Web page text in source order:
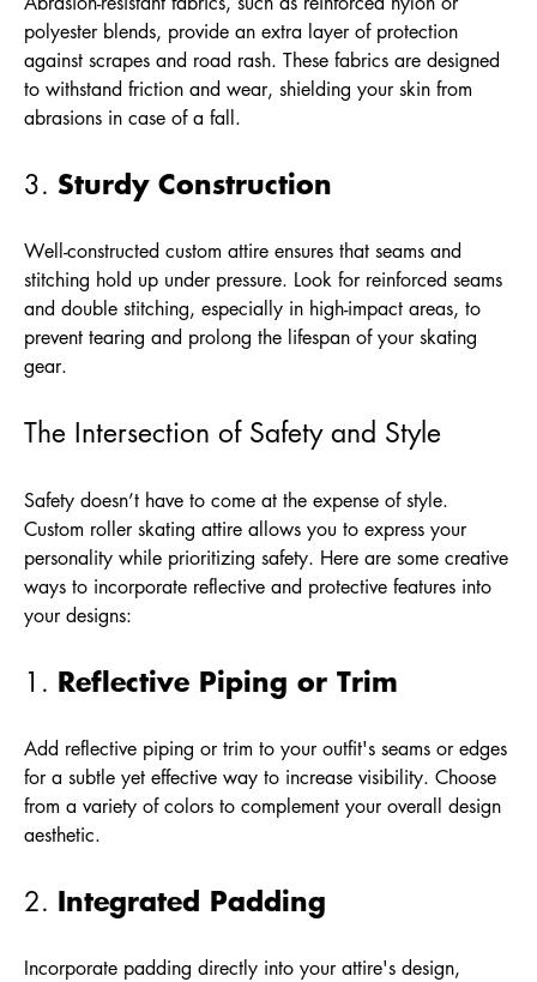
polyester blends, provide an extra layer of protection
against scrapes and road rash. These fabrics are designed
to withstand friction and wear, shielding your skin from
abrasions in case of a fall.
3. Sturdy Construction
Well-constructed custom attire ensures that seams and
stitching hold up under pressure. Look for reinforced seams
and double stitching, especially in high-impact areas, to
prevent tearing and prolong the lifespan of your skating
gear.
The Intersection of Safety and Style
Safety doesn’t have to come at the expense of style.
Custom roller skating attire allows you to express your
personality while prioritizing safety. Here are some creative
ways to incorporate reflective and protective features into
your designs:
1. Reflective Piping or Trim
Add reflective piping or trim to your outfit's seams or edges
for a subtle yet effective way to increase visibility. Choose
from a variety of colors to complement your overall design
aesthetic.
2. Integrated Padding
Incorporate padding directly into your attire's design,